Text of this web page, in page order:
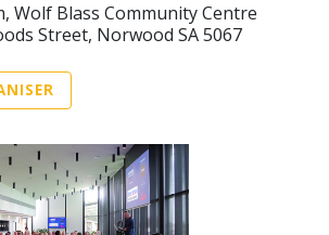
Wolf Blass Community Centre
Street, Norwood SA 5067